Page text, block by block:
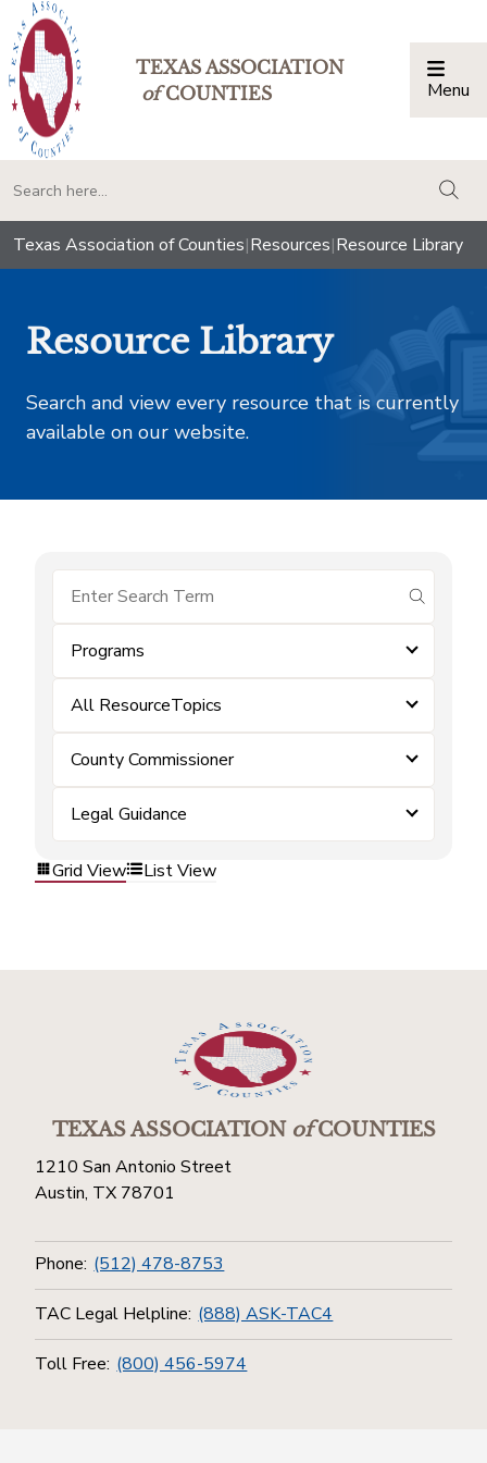
TEXAS ASSOCIATION
ofCOUNTIES Menu
Texas Association of Counties|Resources|Resource Library
Resource Library
Search and view every resource that is currently
available on our website.
submit
Programs
All ResourceTopics
County Commissioner
Legal Guidance
Grid View List View
TEXAS ASSOCIATIONofCOUNTIES
1210 San Antonio Street
Austin, TX 78701
Phone: (512) 478-8753
TAC Legal Helpline: (888) ASK-TAC4
Toll Free: (800) 456-5974